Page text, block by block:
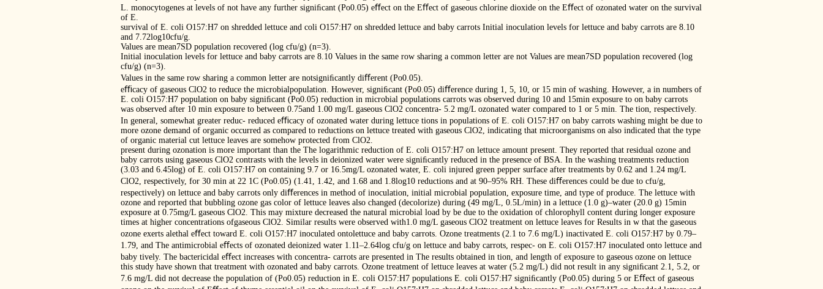
L. monocytogenes at levels of not have any further signiﬁcant (Po0.05) eﬀect on the Eﬀect of gaseous chlorine dioxide on the Eﬀect of ozonated water on the survival
of E.
survival of E. coli O157:H7 on shredded lettuce and coli O157:H7 on shredded lettuce and baby carrots Initial inoculation levels for lettuce and baby carrots are 8.10
and 7.72log10cfu/g.
Values are mean7SD population recovered (log cfu/g) (n=3).
Initial inoculation levels for lettuce and baby carrots are 8.10 Values in the same row sharing a common letter are not Values are mean7SD population recovered (log
cfu/g) (n=3).
Values in the same row sharing a common letter are notsigniﬁcantly diﬀerent (Po0.05).
eﬃcacy of gaseous ClO2 to reduce the microbialpopulation. However, signiﬁcant (Po0.05) diﬀerence during 1, 5, 10, or 15 min of washing. However, a in numbers of
E. coli O157:H7 population on baby signiﬁcant (Po0.05) reduction in microbial populations carrots was observed during 10 and 15min exposure to on baby carrots
was observed after 10 min exposure to between 0.75and 1.00 mg/L gaseous ClO2 concentra- 5.2 mg/L ozonated water compared to 1 or 5 min. The tion, respectively.
In general, somewhat greater reduc- reduced eﬃcacy of ozonated water during lettuce tions in populations of E. coli O157:H7 on baby carrots washing might be due to
more ozone demand of organic occurred as compared to reductions on lettuce treated with gaseous ClO2, indicating that microorganisms on also indicated that the type
of organic material cut lettuce leaves are somehow protected from ClO2.
present during ozonation is more important than the The logarithmic reduction of E. coli O157:H7 on lettuce amount present. They reported that residual ozone and
baby carrots using gaseous ClO2 contrasts with the levels in deionized water were signiﬁcantly reduced in the presence of BSA. In the washing treatments reduction
(3.03 and 6.45log) of E. coli O157:H7 on containing 9.7 or 16.5mg/L ozonated water, E. coli injured green pepper surface after treatments by 0.62 and 1.24 mg/L
ClO2, respectively, for 30 min at 22 1C (Po0.05) (1.41, 1.42, and 1.68 and 1.8log10 reductions and at 90–95% RH. These diﬀerences could be due to cfu/g,
respectively) on lettuce and baby carrots only diﬀerences in method of inoculation, initial microbial population, exposure time, and type of produce. The lettuce with
ozone and reported that bubbling ozone gas color of lettuce leaves also changed (decolorize) during (49 mg/L, 0.5L/min) in a lettuce (1.0 g)–water (20.0 g) 15min
exposure at 0.75mg/L gaseous ClO2. This may mixture decreased the natural microbial load by be due to the oxidation of chlorophyll content during longer exposure
times at higher concentrations ofgaseous ClO2. Similar results were observed with1.0 mg/L gaseous ClO2 treatment on lettuce leaves for Results in w that the gaseous
ozone exerts alethal eﬀect toward E. coli O157:H7 inoculated ontolettuce and baby carrots. Ozone treatments (2.1 to 7.6 mg/L) inactivated E. coli O157:H7 by 0.79–
1.79, and The antimicrobial eﬀects of ozonated deionized water 1.11–2.64log cfu/g on lettuce and baby carrots, respec- on E. coli O157:H7 inoculated onto lettuce and
baby tively. The bactericidal eﬀect increases with concentra- carrots are presented in The results obtained in tion, and length of exposure to gaseous ozone on lettuce
this study have shown that treatment with ozonated and baby carrots. Ozone treatment of lettuce leaves at water (5.2 mg/L) did not result in any signiﬁcant 2.1, 5.2, or
7.6 mg/L did not decrease the population of (Po0.05) reduction in E. coli O157:H7 populations E. coli O157:H7 signiﬁcantly (Po0.05) during 5 or Eﬀect of gaseous